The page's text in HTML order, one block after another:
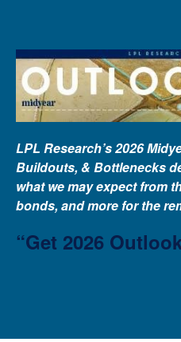
LPL Research’s 2026
Buildouts, & Bottlenecks
what we may expect from
bonds, and more for the
“Get 2026